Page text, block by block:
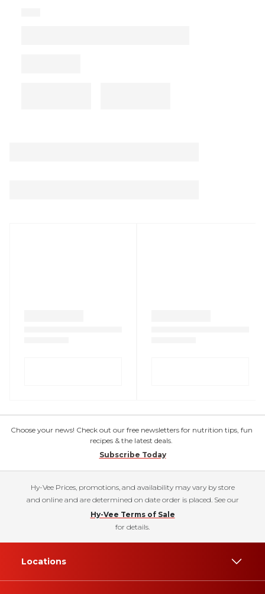
Choose your news! Check out our free newsletters for nutrition tips, fun
recipes & the latest deals.
Subscribe Today
Hy-Vee Prices, promotions, and availability may vary by store
and online and are determined on date order is placed. See our
Hy-Vee Terms of Sale
for details.
Locations